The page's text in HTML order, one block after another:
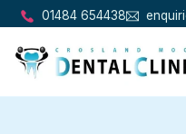
01484 654438